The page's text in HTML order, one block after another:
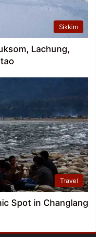
Sikkim
Lachung,
Travel
Spot in Changlang